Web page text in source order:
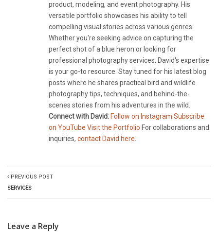
product, modeling, and event photography. His
versatile portfolio showcases his ability to tell
compelling visual stories across various genres.
Whether you're seeking advice on capturing the
perfect shot of a blue heron or looking for
professional photography services, David's expertise
is your go-to resource. Stay tuned for his latest blog
posts where he shares practical bird and wildlife
photography tips, techniques, and behind-the-
scenes stories from his adventures in the wild.
Connect with David: Follow on Instagram Subscribe
on YouTube Visit the Portfolio For collaborations and
inquiries, contact David here
PREVIOUS POST
SERVICES
Leave a Reply